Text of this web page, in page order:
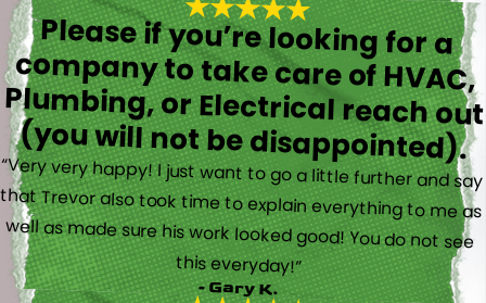
Please if you’re looking for a
company to take care of HVAC,
Plumbing, or Electrical reach out
(you will not be disappointed).
“Very very happy! I just want to go a little further and say
that Trevor also took time to explain everything to me as
well as made sure his work looked good! You do not see
this everyday!”
- Gary K.